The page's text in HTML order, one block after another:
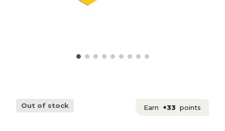
Out of stock Earn +33 points